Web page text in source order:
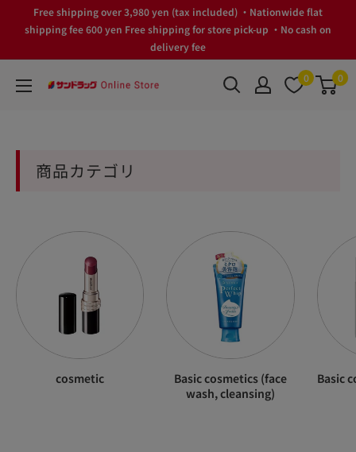
Free shipping over 3,980 yen (tax included) ・Nationwide flat
shipping fee 600 yen Free shipping for store pick-up ・No cash on
delivery fee
サ
ッ
Store
0 0
商品カテゴリ
cosmetic
Basic cosmetics (face
wash, cleansing)
Basic